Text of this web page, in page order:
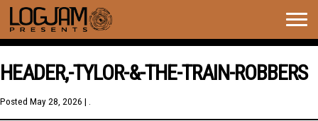
HEADER,-TYLOR-&-THE-TRAIN-ROBBERS
Posted May 28, 2026 | .